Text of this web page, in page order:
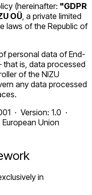
(hereinafter: "GDPR
OÜ , a private limited
laws of the Republic of
personal data of End-
is, data processed
of the NIZU
any data processed
· Version: 1.0 ·
Union
in